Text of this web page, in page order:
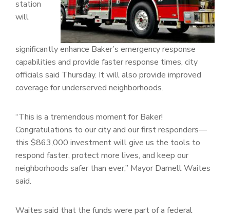
station
will
significantly enhance Baker’s emergency response
capabilities and provide faster response times, city
officials said Thursday. It will also provide improved
coverage for underserved neighborhoods.
“This is a tremendous moment for Baker!
Congratulations to our city and our first responders—
this $863,000 investment will give us the tools to
respond faster, protect more lives, and keep our
neighborhoods safer than ever,” Mayor Darnell Waites
said.
Waites said that the funds were part of a federal